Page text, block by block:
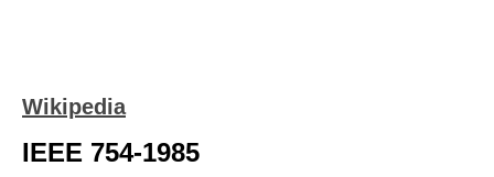
Wikipedia
IEEE 754-1985